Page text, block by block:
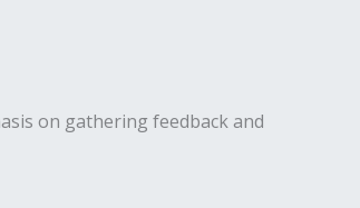
on gathering feedback and